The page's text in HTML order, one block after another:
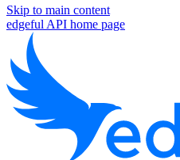
Skip to main content
edgeful API home page